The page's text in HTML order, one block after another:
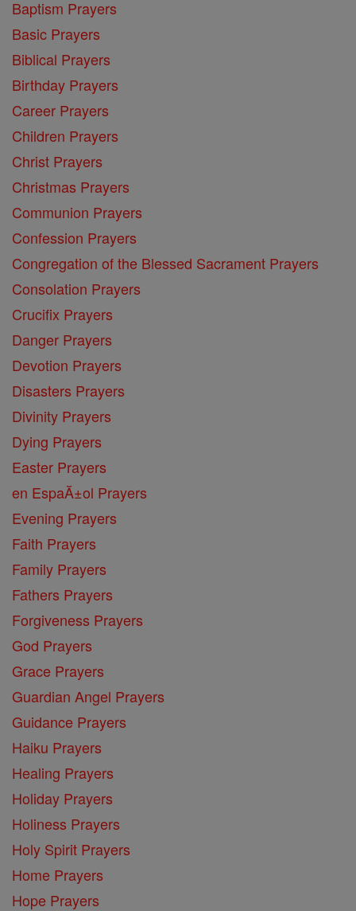
Baptism Prayers
Basic Prayers
Biblical Prayers
Birthday Prayers
Career Prayers
Children Prayers
Christ Prayers
Christmas Prayers
Communion Prayers
Confession Prayers
Congregation of the Blessed Sacrament Prayers
Consolation Prayers
Crucifix Prayers
Danger Prayers
Devotion Prayers
Disasters Prayers
Divinity Prayers
Dying Prayers
Easter Prayers
en EspaĂ±ol Prayers
Evening Prayers
Faith Prayers
Family Prayers
Fathers Prayers
Forgiveness Prayers
God Prayers
Grace Prayers
Guardian Angel Prayers
Guidance Prayers
Haiku Prayers
Healing Prayers
Holiday Prayers
Holiness Prayers
Holy Spirit Prayers
Home Prayers
Hope Prayers